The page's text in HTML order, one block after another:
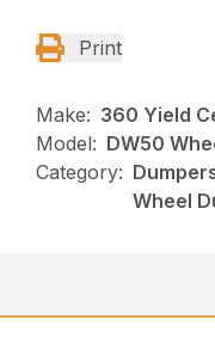
Print
Make: 360 Yield
Model: DW50
Category:
Wheel